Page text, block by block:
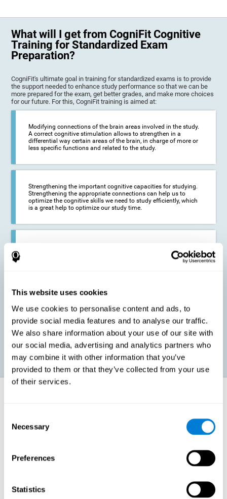
This website uses cookies
We use cookies to personalise content and ads, to
provide social media features and to analyse our traffic.
We also share information about your use of our site with
our social media, advertising and analytics partners who
may combine it with other information that you’ve
provided to them or that they’ve collected from your use
of their services.
Selection
Necessary
Preferences
Statistics
What will I get from CogniFit Cognitive
Training for Standardized Exam
Preparation?
CogniFit's ultimate goal in training for standardized exams is to provide
the support needed to enhance study performance so that we can be
more prepared for the exam, get better grades, and make more choices
for our future. For this, CogniFit training is aimed at:
Modifying connections of the brain areas involved in the study.
A correct cognitive stimulation allows to strengthen in a
differential way certain areas of the brain, in charge of more or
less specific functions and related to the study.
Strengthening the important cognitive capacities for studying.
Strengthening the appropriate connections can help us to
optimize the cognitive skills we need to study efficiently, which
is a great help to optimize our study time.
we manage to optimize the time we spend studying and
preparing for exams, it is possible to reduce academic
Promoting social-emotional development. If we manage to be
more efficient in our study, in addition to having more time for
ourselves, we can also reduce our insecurities, anxiety about
exams and improve our self-esteem. This can have positive
consequences on our emotional and social health.
When we perform a cognitive stimulation task, our brain strengthens
the connections needed to perform that task. If the neural connections
response the next time it has to face this situation. So, when the brain
has been properly stimulated by cognitive stimulation activities, it can
then use those reinforced connections to make other activities, such
cognitive abilities involved, we will be able to acquire better cognitive
resources to study.